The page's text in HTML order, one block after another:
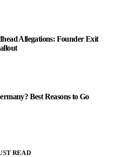
Allegations: Founder Exit
Best Reasons to Go
READ